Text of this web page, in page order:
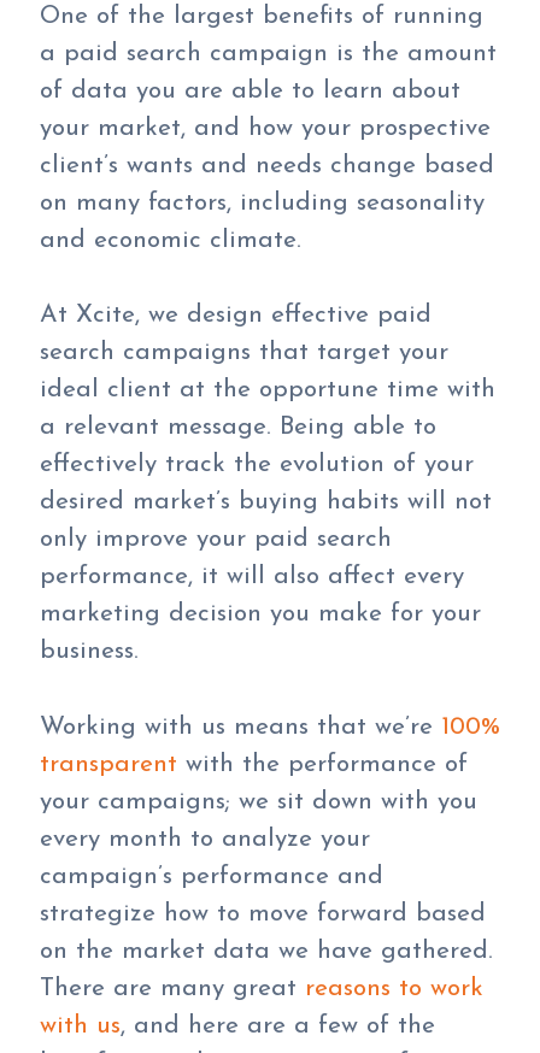
One of the largest benefits of running
a paid search campaign is the amount
of data you are able to learn about
your market, and how your prospective
client’s wants and needs change based
on many factors, including seasonality
and economic climate.
At Xcite, we design effective paid
search campaigns that target your
ideal client at the opportune time with
a relevant message. Being able to
effectively track the evolution of your
desired market’s buying habits will not
only improve your paid search
performance, it will also affect every
marketing decision you make for your
business.
Working with us means that we’re 100%
transparent with the performance of
your campaigns; we sit down with you
every month to analyze your
campaign’s performance and
strategize how to move forward based
on the market data we have gathered.
There are many great reasons to work
with us, and here are a few of the